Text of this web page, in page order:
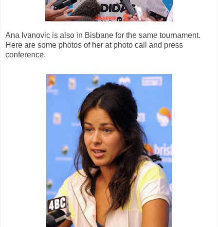
Ana Ivanovic is also in Bisbane for the same tournament.
Here are some photos of her at photo call and press
conference.